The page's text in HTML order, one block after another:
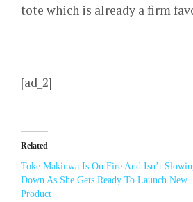
tote which is already a firm
[ad_2]
Related
Toke Makinwa Is On Fire And Isn’t
Down As She Gets Ready To Launch New
Product